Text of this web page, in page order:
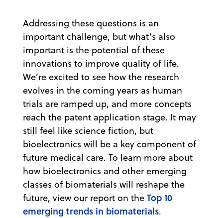
Addressing these questions is an
important challenge, but what’s also
important is the potential of these
innovations to improve quality of life.
We’re excited to see how the research
evolves in the coming years as human
trials are ramped up, and more concepts
reach the patent application stage. It may
still feel like science fiction, but
bioelectronics will be a key component of
future medical care. To learn more about
how bioelectronics and other emerging
classes of biomaterials will reshape the
future, view our report on the Top 10
emerging trends in biomaterials.